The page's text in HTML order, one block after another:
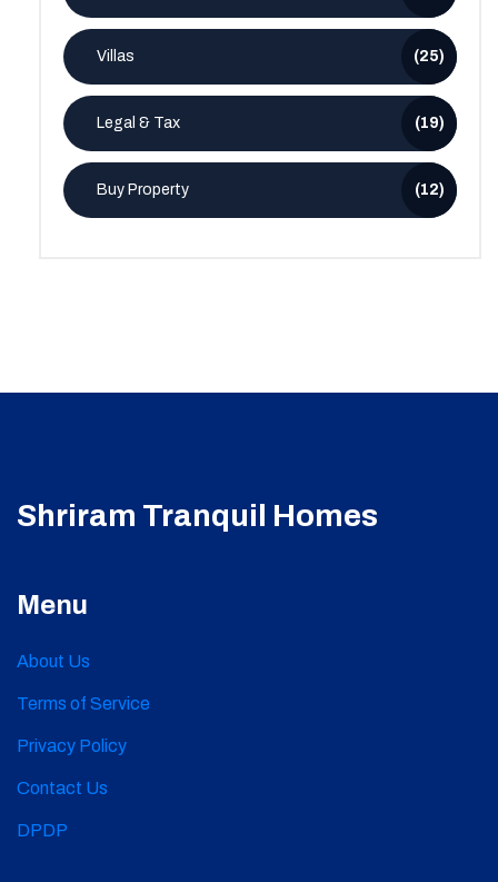
Villas (25)
Legal & Tax (19)
Buy Property (12)
Shriram Tranquil Homes
Menu
About Us
Terms of Service
Privacy Policy
Contact Us
DPDP